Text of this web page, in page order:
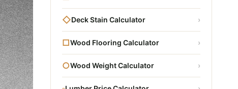
◇Deck Stain Calculator ›
□Wood Flooring Calculator ›
○Wood Weight Calculator ›